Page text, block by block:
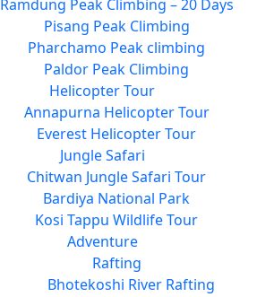
Ramdung Peak Climbing – 20 Days
Pisang Peak Climbing
Pharchamo Peak climbing
Paldor Peak Climbing
Helicopter Tour
Annapurna Helicopter Tour
Everest Helicopter Tour
Jungle Safari
Chitwan Jungle Safari Tour
Bardiya National Park
Kosi Tappu Wildlife Tour
Adventure
Rafting
Bhotekoshi River Rafting